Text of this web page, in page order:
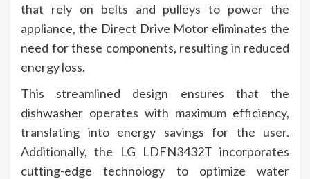
that rely on belts and pulleys to power the
appliance, the Direct Drive Motor eliminates the
need for these components, resulting in reduced
energy loss.
This streamlined design ensures that the
dishwasher operates with maximum efficiency,
translating into energy savings for the user.
Additionally, the LG LDFN3432T incorporates
cutting-edge technology to optimize water